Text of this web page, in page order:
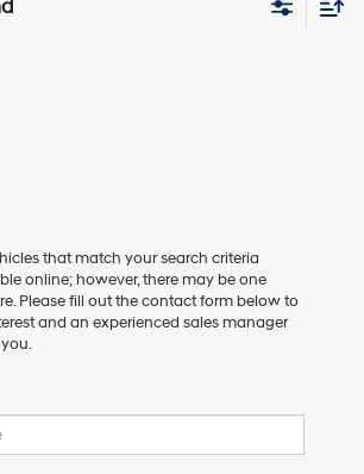
that match your search criteria
online; however, there may be one
Please fill out the contact form below to
and an experienced sales manager